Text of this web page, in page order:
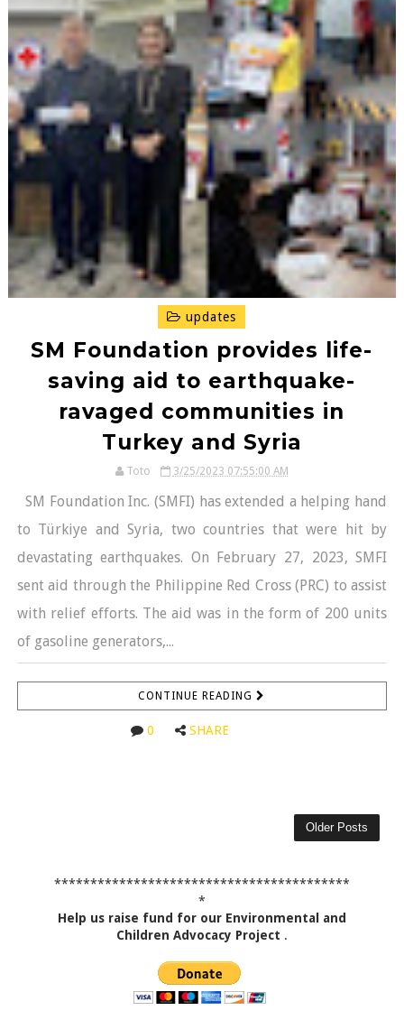
updates
SM Foundation provides life-
saving aid to earthquake-
ravaged communities in
Turkey and Syria
Toto 3/25/2023 07:55:00 AM
SM Foundation Inc. (SMFI) has extended a helping hand
to Türkiye and Syria, two countries that were hit by
devastating earthquakes. On February 27, 2023, SMFI
sent aid through the Philippine Red Cross (PRC) to assist
with relief efforts. The aid was in the form of 200 units
of gasoline generators,...
CONTINUE READING
0 SHARE
Older Posts
*****************************************
*
Help us raise fund for our Environmental and
Children Advocacy Project .